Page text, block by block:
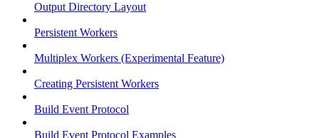
Output Directory Layout
Persistent Workers
Multiplex Workers (Experimental Feature)
Creating Persistent Workers
Build Event Protocol
Build Event Protocol Examples